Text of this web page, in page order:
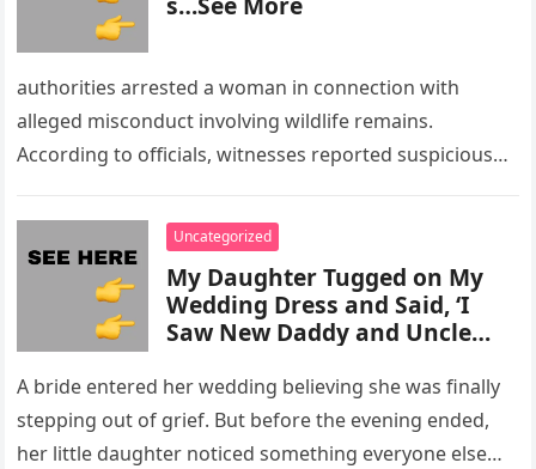
authorities arrested a woman in connection with
alleged misconduct involving wildlife remains.
According to officials, witnesses reported suspicious
enforcement….
Uncategorized
My Daughter Tugged on My
Wedding Dress and Said, ‘I
Saw New Daddy and Uncle
What I Did Next Sh0cked All
200 Guests
A bride entered her wedding believing she was finally
stepping out of grief. But before the evening ended,
her little daughter noticed something everyone else